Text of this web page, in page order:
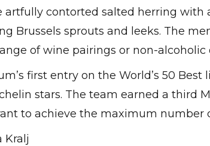
artfully contorted salted herring with
Brussels sprouts and leeks. The
of wine pairings or non-alcoholic
first entry on the World’s 50
stars. The team earned a third
to achieve the maximum number
Kralj